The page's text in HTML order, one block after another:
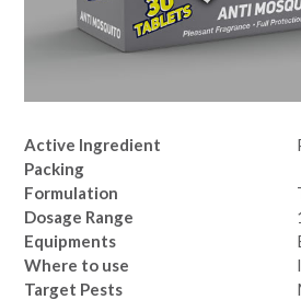
Active Ingredient
Packing
Formulation
Dosage Range
Equipments
Where to use
Target Pests